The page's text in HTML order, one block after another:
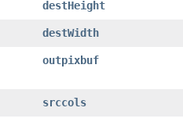
destHeight
destWidth
outpixbuf
srccols